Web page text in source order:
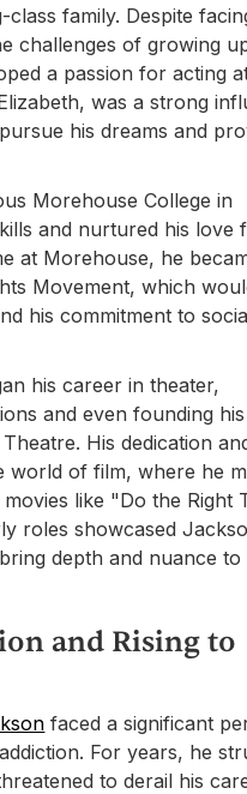
family. Despite
challenges of growing
a passion for acting
was a strong
his dreams and
Morehouse College in
and nurtured his love
at Morehouse, he
Movement, which
his commitment to
his career in theater,
and even founding
His dedication
world of film, where he
like "Do the Right
roles showcased
depth and nuance to
and Rising to
faced a significant
For years, he
to derail his